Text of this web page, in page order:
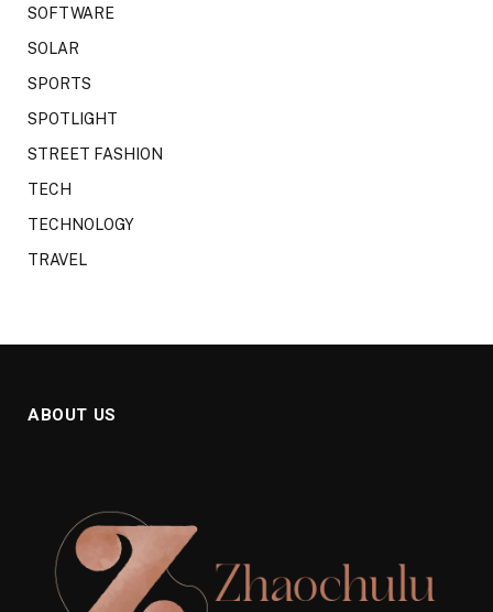
SOFTWARE
SOLAR
SPORTS
SPOTLIGHT
STREET FASHION
TECH
TECHNOLOGY
TRAVEL
ABOUT US